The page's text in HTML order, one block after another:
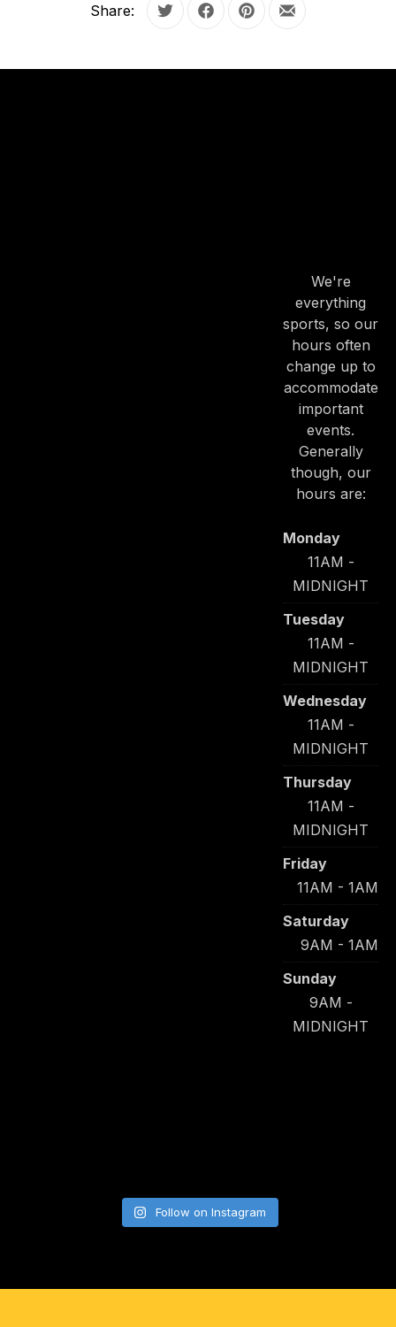
Share: Tweet Share on Facebook
Share on Pinterest
Share by Email
We're
everything
sports, so our
hours often
change up to
accommodate
important
events.
Generally
though, our
hours are:
Monday
11AM -
MIDNIGHT
Tuesday
11AM -
MIDNIGHT
Wednesday
11AM -
MIDNIGHT
Thursday
11AM -
MIDNIGHT
Friday
11AM - 1AM
Saturday
9AM - 1AM
Sunday
9AM -
MIDNIGHT
Follow on Instagram